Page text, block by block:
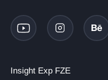
Insight Exp FZE